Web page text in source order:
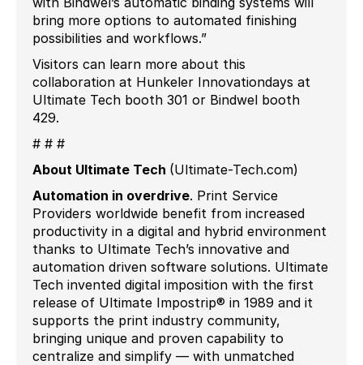
bring more options to automated finishing
possibilities and workflows.”
Visitors can learn more about this
collaboration at Hunkeler Innovationdays at
Ultimate Tech booth 301 or Bindwel booth
429.
# # #
About Ultimate Tech (Ultimate-Tech.com)
Automation in overdrive. Print Service
Providers worldwide benefit from increased
productivity in a digital and hybrid environment
thanks to Ultimate Tech’s innovative and
automation driven software solutions. Ultimate
Tech invented digital imposition with the first
release of Ultimate Impostrip® in 1989 and it
supports the print industry community,
bringing unique and proven capability to
centralize and simplify — with unmatched